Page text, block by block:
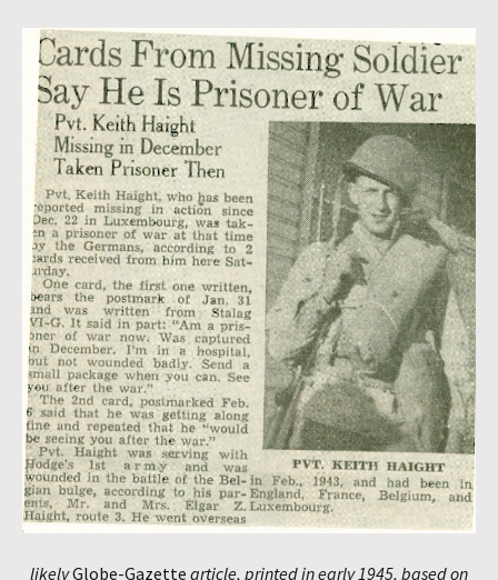
likelyGlobe-Gazette article, printed in early 1945, based on